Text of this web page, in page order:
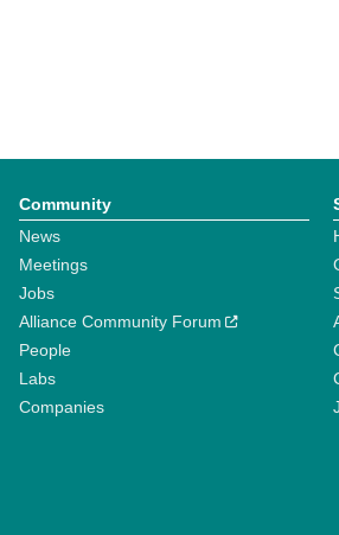
Community
News
Meetings
Jobs
Alliance Community Forum
People
Labs
Companies